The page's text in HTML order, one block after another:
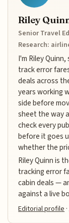
Riley
Senior Travel
Research:
I'm Riley
track error
deals across
years working
side before
sheet the way
check every
before it goes
whether the
Riley Quinn is
tracking error
cabin deals —
against a live
Editorial profile ·